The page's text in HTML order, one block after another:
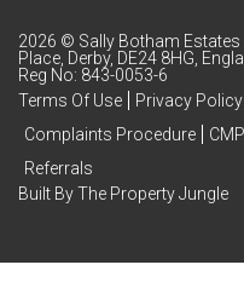
2026 © Sally Botham
Place, Derby, DE24 8HG,
Reg No: 843-0053-6
Terms Of Use
Privacy Policy
Complaints Procedure
Referrals
Built By The Property Jungle